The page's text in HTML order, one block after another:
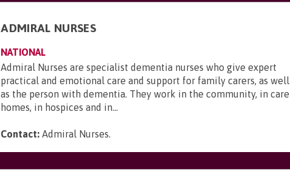
ADMIRAL NURSES
NATIONAL
Admiral Nurses are specialist dementia nurses who give expert
practical and emotional care and support for family carers, as well
as the person with dementia. They work in the community, in care
homes, in hospices and in...
Contact: Admiral Nurses.